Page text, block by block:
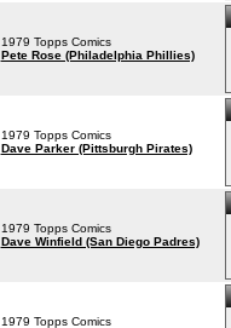
1979 Topps Comics
Pete Rose (Philadelphia Phillies)
1979 Topps Comics
Dave Parker (Pittsburgh Pirates)
1979 Topps Comics
Dave Winfield (San Diego Padres)
1979 Topps Comics